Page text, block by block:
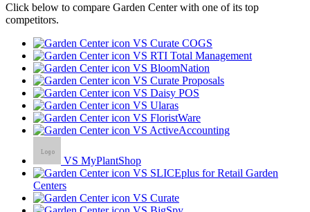
Click below to compare Garden Center with one of its top
competitors.
VS Curate COGS
VS RTI Total Management
VS BloomNation
VS Curate Proposals
VS Daisy POS
VS Ularas
VS FloristWare
VS ActiveAccounting
VS MyPlantShop
VS SLICEplus for Retail Garden
Centers
VS Curate